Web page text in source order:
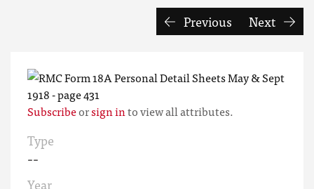
Previous Next
Subscribeorsign into view all attributes.
Type
--
Year